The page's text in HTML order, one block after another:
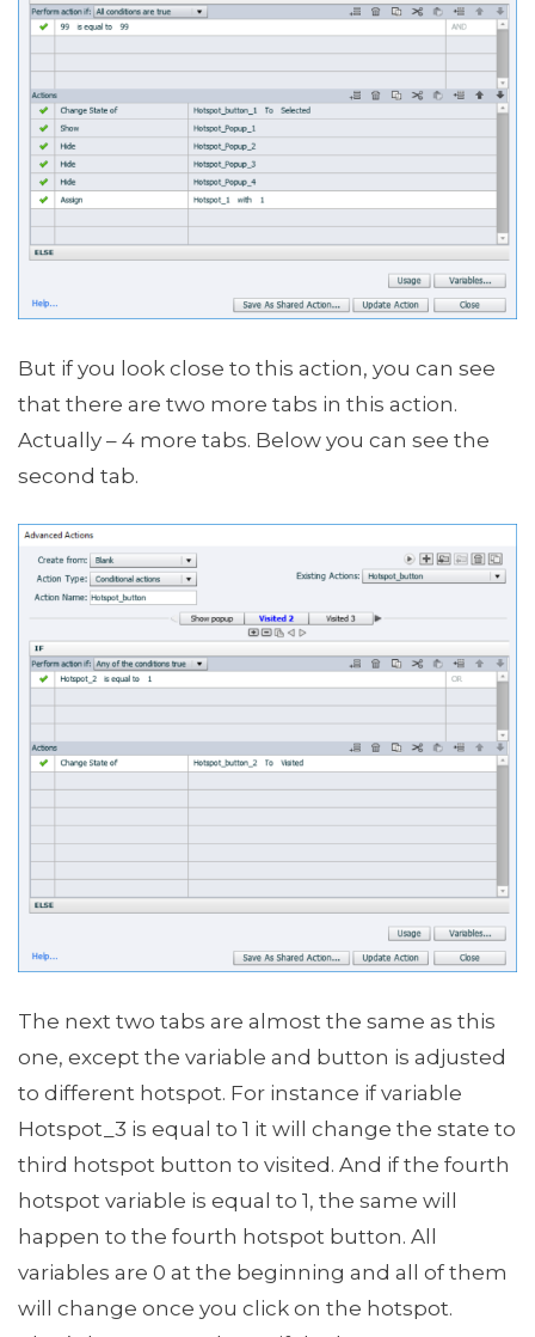
But if you look close to this action, you can see
that there are two more tabs in this action.
Actually – 4 more tabs. Below you can see the
second tab.
The next two tabs are almost the same as this
one, except the variable and button is adjusted
to different hotspot. For instance if variable
Hotspot_3 is equal to 1 it will change the state to
third hotspot button to visited. And if the fourth
hotspot variable is equal to 1, the same will
happen to the fourth hotspot button. All
variables are 0 at the beginning and all of them
will change once you click on the hotspot.